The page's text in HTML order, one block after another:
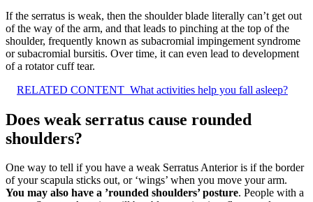
If the serratus is weak, then the shoulder blade literally can’t get out
of the way of the arm, and that leads to pinching at the top of the
shoulder, frequently known as subacromial impingement syndrome
or subacromial bursitis. Over time, it can even lead to development
of a rotator cuff tear.
RELATED CONTENT What activities help you fall asleep?
Does weak serratus cause rounded
shoulders?
One way to tell if you have a weak Serratus Anterior is if the border
of your scapula sticks out, or ‘wings’ when you move your arm.
You may also have a ’rounded shoulders’ posture. People with a